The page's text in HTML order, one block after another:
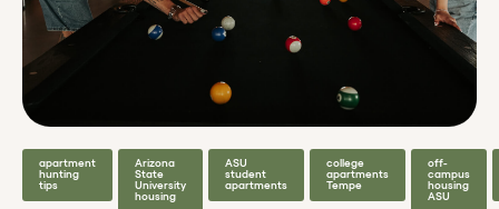
apartment
hunting
tips
Arizona
State
University
housing
ASU
student
apartments
college
apartments
Tempe
off-
campus
housing
ASU